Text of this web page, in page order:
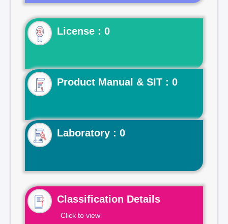
License : 0
Product Manual & SIT : 0
Laboratory : 0
Classification Details
Click to view